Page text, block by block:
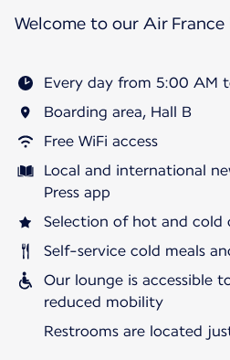
Welcome to our Air France
Every day from 5:00 AM
Boarding area, Hall B
Free WiFi access
Local and international
Press app
Selection of hot and cold
Self-service cold meals
Our lounge is accessible
reduced mobility
Restrooms are located